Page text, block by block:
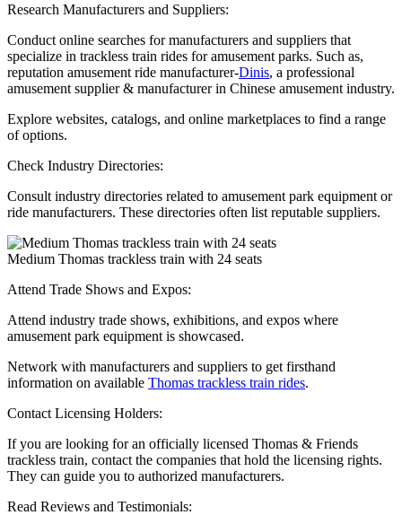
Research Manufacturers and Suppliers:
Conduct online searches for manufacturers and suppliers that
specialize in trackless train rides for amusement parks. Such as,
reputation amusement ride manufacturer-Dinis, a professional
amusement supplier & manufacturer in Chinese amusement industry.
Explore websites, catalogs, and online marketplaces to find a range
of options.
Check Industry Directories:
Consult industry directories related to amusement park equipment or
ride manufacturers. These directories often list reputable suppliers.
Medium Thomas trackless train with 24 seats
Attend Trade Shows and Expos:
Attend industry trade shows, exhibitions, and expos where
amusement park equipment is showcased.
Network with manufacturers and suppliers to get firsthand
information on available Thomas trackless train rides.
Contact Licensing Holders:
If you are looking for an officially licensed Thomas & Friends
trackless train, contact the companies that hold the licensing rights.
They can guide you to authorized manufacturers.
Read Reviews and Testimonials: